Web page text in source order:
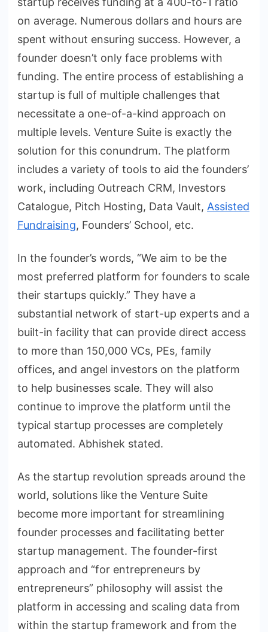
on average. Numerous dollars and hours are
spent without ensuring success. However, a
founder doesn’t only face problems with
funding. The entire process of establishing a
startup is full of multiple challenges that
necessitate a one-of-a-kind approach on
multiple levels. Venture Suite is exactly the
solution for this conundrum. The platform
includes a variety of tools to aid the founders’
work, including Outreach CRM, Investors
Catalogue, Pitch Hosting, Data Vault, Assisted
Fundraising, Founders’ School, etc.
In the founder’s words, “We aim to be the
most preferred platform for founders to scale
their startups quickly.” They have a
substantial network of start-up experts and a
built-in facility that can provide direct access
to more than 150,000 VCs, PEs, family
offices, and angel investors on the platform
to help businesses scale. They will also
continue to improve the platform until the
typical startup processes are completely
automated. Abhishek stated.
As the startup revolution spreads around the
world, solutions like the Venture Suite
become more important for streamlining
founder processes and facilitating better
startup management. The founder-first
approach and “for entrepreneurs by
entrepreneurs” philosophy will assist the
platform in accessing and scaling data from
within the startup framework and from the